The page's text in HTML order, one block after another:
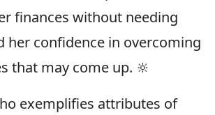
finances without needing
her confidence in overcoming
that may come up. 🔆
exemplifies attributes of